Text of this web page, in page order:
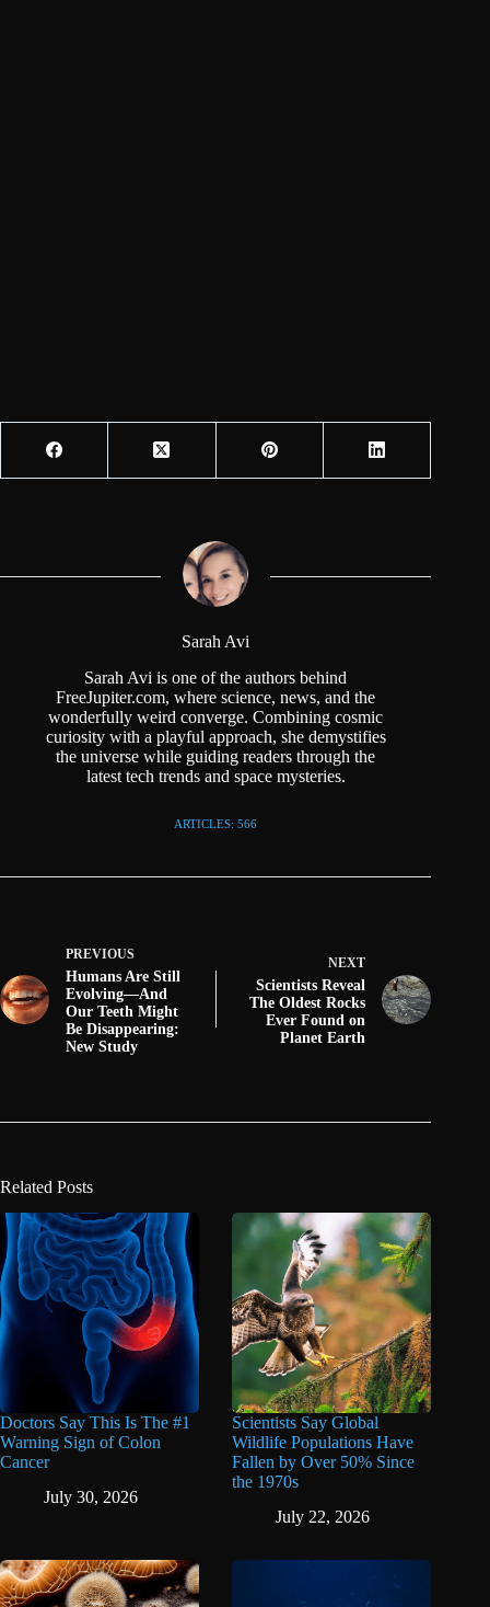
Sarah Avi
Sarah Avi is one of the authors behind
FreeJupiter.com, where science, news, and the
wonderfully weird converge. Combining cosmic
curiosity with a playful approach, she demystifies
the universe while guiding readers through the
latest tech trends and space mysteries.
ARTICLES: 566
PREVIOUS
Humans Are Still
Evolving—And
Our Teeth Might
Be Disappearing:
New Study
NEXT
Scientists Reveal
The Oldest Rocks
Ever Found on
Planet Earth
Related Posts
Doctors Say This Is The #1
Warning Sign of Colon
Cancer
July 30, 2026
Scientists Say Global
Wildlife Populations Have
Fallen by Over 50% Since
the 1970s
July 22, 2026